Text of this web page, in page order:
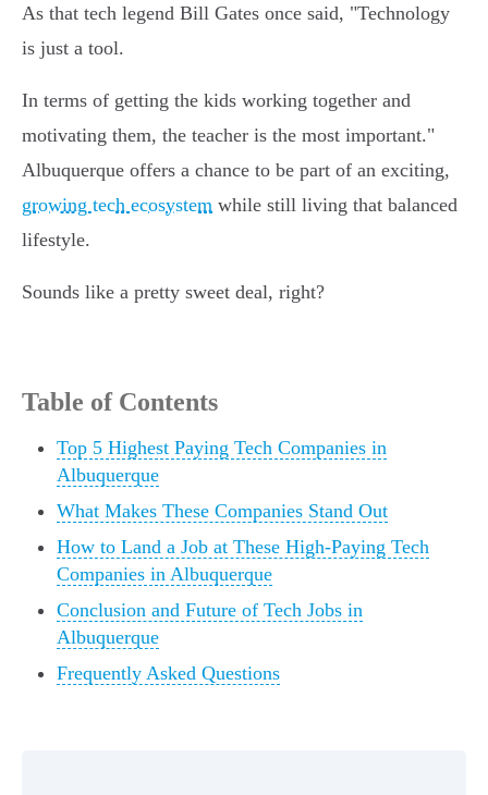
As that tech legend Bill Gates once said, "Technology
is just a tool.
In terms of getting the kids working together and
motivating them, the teacher is the most important."
Albuquerque offers a chance to be part of an exciting,
growing tech ecosystem while still living that balanced
lifestyle.
Sounds like a pretty sweet deal, right?
Table of Contents
Top 5 Highest Paying Tech Companies in
Albuquerque
What Makes These Companies Stand Out
How to Land a Job at These High-Paying Tech
Companies in Albuquerque
Conclusion and Future of Tech Jobs in
Albuquerque
Frequently Asked Questions